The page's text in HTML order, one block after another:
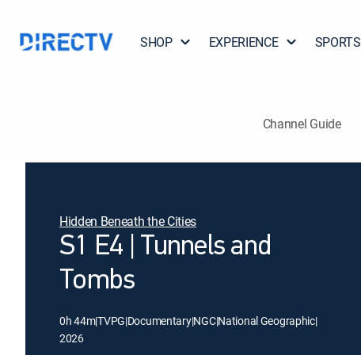
SHOP EXPERIENCE SPORTS
Channel Guide
Hidden Beneath the Cities
S1 E4 | Tunnels and
Tombs
0h 44m|TVPG|Documentary|NGC|National Geographic|
2026